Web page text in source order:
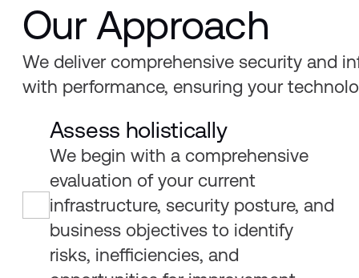
Our Approach
We deliver comprehensive security and
with performance, ensuring your
Assess holistically
We begin with a comprehensive
evaluation of your current
infrastructure, security posture, and
business objectives to identify
risks, inefficiencies, and